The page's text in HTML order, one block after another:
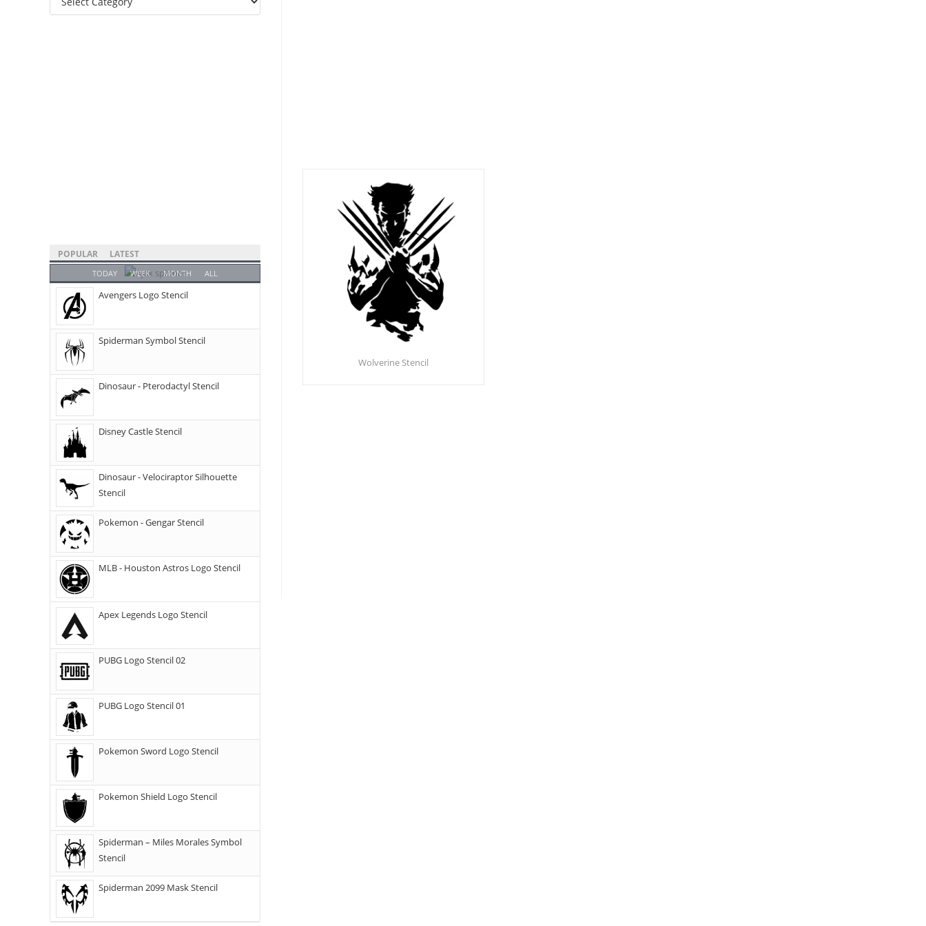
Wolverine Stencil
POPULAR LATEST
TODAY WEEK MONTH ALL
Avengers Logo Stencil
Spiderman Symbol Stencil
Dinosaur - Pterodactyl Stencil
Disney Castle Stencil
Dinosaur - Velociraptor Silhouette
Stencil
Pokemon - Gengar Stencil
MLB - Houston Astros Logo Stencil
Apex Legends Logo Stencil
PUBG Logo Stencil 02
PUBG Logo Stencil 01
Pokemon Sword Logo Stencil
Pokemon Shield Logo Stencil
Spiderman – Miles Morales Symbol
Stencil
Spiderman 2099 Mask Stencil